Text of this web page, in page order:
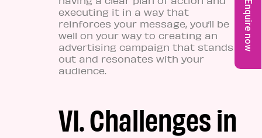
Enquire now
executing it in a way that
reinforces your message, you’ll be
well on your way to creating an
advertising campaign that stands
out and resonates with your
audience.
VI. Challenges in